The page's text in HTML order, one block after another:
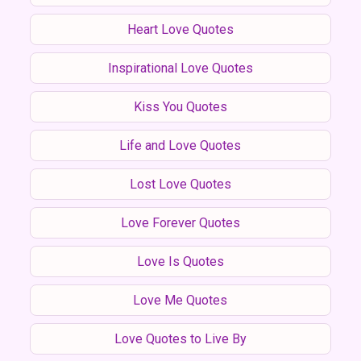
Heart Love Quotes
Inspirational Love Quotes
Kiss You Quotes
Life and Love Quotes
Lost Love Quotes
Love Forever Quotes
Love Is Quotes
Love Me Quotes
Love Quotes to Live By